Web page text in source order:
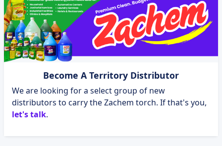
Become A Territory Distributor
We are looking for a select group of new
distributors to carry the Zachem torch. If that's you,
let's talk.